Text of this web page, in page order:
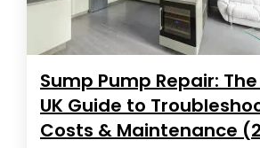
Sump Pump Repair:
UK Guide to
Costs & Maintenance